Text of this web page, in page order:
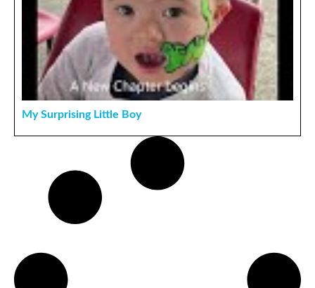
My Surprising Little Boy